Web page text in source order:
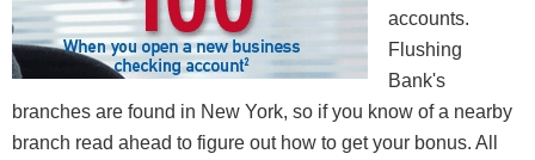
accounts.
Flushing
Bank's
branches are found in New York, so if you know of a nearby
branch read ahead to figure out how to get your bonus. All